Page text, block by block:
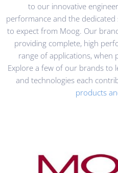
to our innovative
performance and the
to expect from Moog. Our
providing complete, high
range of applications, when
Explore a few of our brands to
and technologies each
products